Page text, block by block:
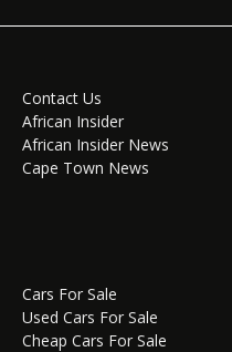
Contact Us
African Insider
African Insider News
Cape Town News
Cars For Sale
Used Cars For Sale
Cheap Cars For Sale